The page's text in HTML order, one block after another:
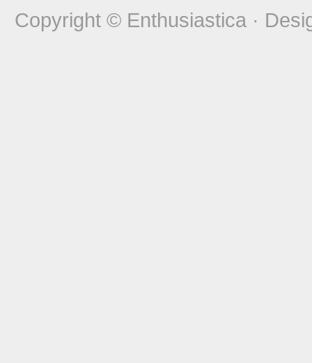
Copyright © Enthusiastica ·